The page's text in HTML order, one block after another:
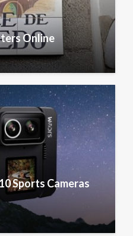
Online
Sports Cameras